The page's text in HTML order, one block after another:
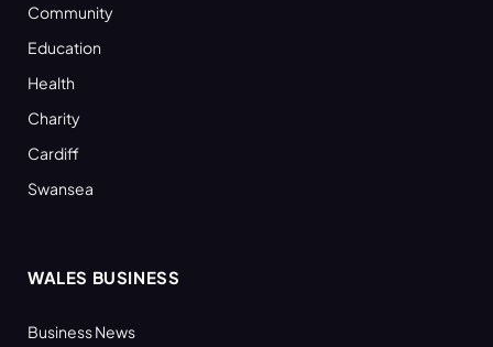
Community
Education
Health
Charity
Cardiff
Swansea
WALES BUSINESS
Business News